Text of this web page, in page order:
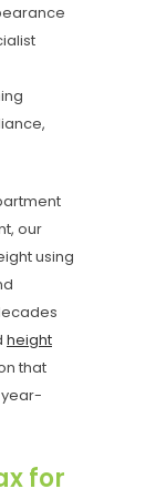
our
using
height
that
for